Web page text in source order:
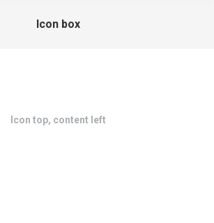
Icon box
Icon top, content left